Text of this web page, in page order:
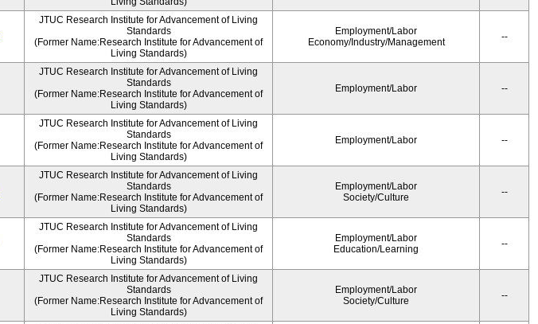
JTUC Research Institute for Advancement of Living
Standards
(Former Name:Research Institute for Advancement of
Living Standards)
Employment/Labor
Economy/Industry/Management
--
JTUC Research Institute for Advancement of Living
Standards
(Former Name:Research Institute for Advancement of
Living Standards)
Employment/Labor --
JTUC Research Institute for Advancement of Living
Standards
(Former Name:Research Institute for Advancement of
Living Standards)
Employment/Labor --
JTUC Research Institute for Advancement of Living
Standards
(Former Name:Research Institute for Advancement of
Living Standards)
Employment/Labor
Society/Culture
--
JTUC Research Institute for Advancement of Living
Standards
(Former Name:Research Institute for Advancement of
Living Standards)
Employment/Labor
Education/Learning
--
JTUC Research Institute for Advancement of Living
Standards
(Former Name:Research Institute for Advancement of
Living Standards)
Employment/Labor
Society/Culture
--